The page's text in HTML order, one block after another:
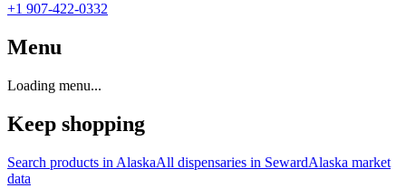
+1 907-422-0332
Menu
Loading menu...
Keep shopping
Search products in AlaskaAll dispensaries in SewardAlaska market
data